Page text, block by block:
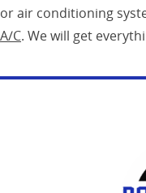
or air conditioning
A/C. We will get